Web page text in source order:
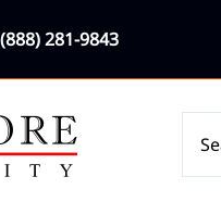
(888) 281-9843